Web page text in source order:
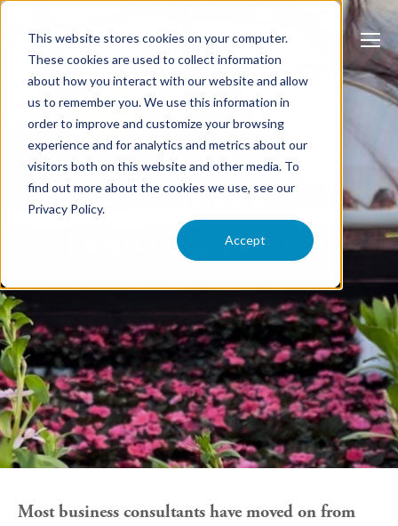
This website stores cookies on your computer.
These cookies are used to collect information
about how you interact with our website and allow
us to remember you. We use this information in
order to improve and customize your browsing
experience and for analytics and metrics about our
visitors both on this website and other media. To
find out more about the cookies we use, see our
Privacy Policy.
Accept
LANDSCAPING CO.
Most business consultants have moved on from